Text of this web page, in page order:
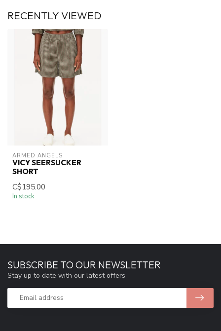
RECENTLY VIEWED
ARMED ANGELS
VICY SEERSUCKER
SHORT
C$195.00
In stock
SUBSCRIBE TO OUR NEWSLETTER
Stay up to date with our latest offers